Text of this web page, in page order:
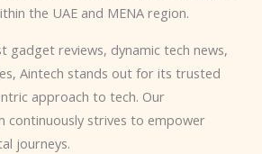
the UAE and MENA region.
gadget reviews, dynamic tech news,
Aintech stands out for its trusted
approach to tech. Our
continuously strives to empower
journeys.